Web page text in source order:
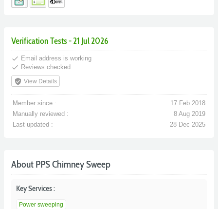
Verification Tests - 21 Jul 2026
done Email address is working
done Reviews checked
verified_user View Details
Member since :
17 Feb 2018
Manually reviewed :
8 Aug 2019
Last updated :
28 Dec 2025
About PPS Chimney Sweep
Key Services :
Power sweeping